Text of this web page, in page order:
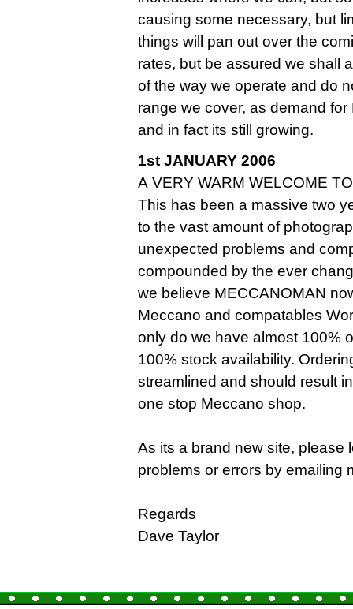
causing some necessary, but
things will pan out over the
rates, but be assured we shall
of the way we operate and do
range we cover, as demand
and in fact its still growing.
1st JANUARY 2006
A VERY WARM WELCOME
This has been a massive two
to the vast amount of
unexpected problems and
compounded by the ever
we believe MECCANOMAN
Meccano and compatables
only do we have almost 100%
100% stock availability.
streamlined and should result
one stop Meccano shop.
As its a brand new site,
problems or errors by emailing
Regards
Dave Taylor